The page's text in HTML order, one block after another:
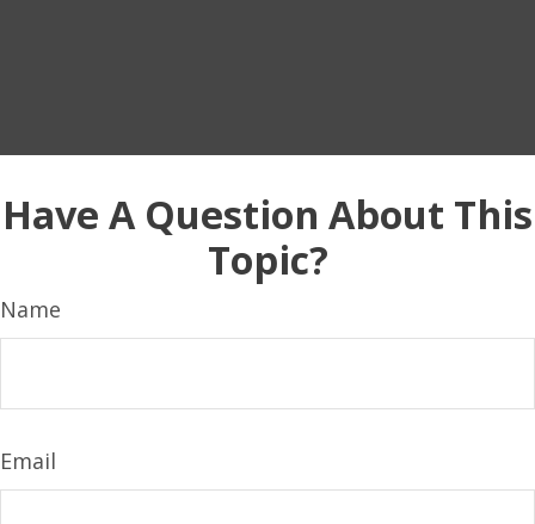
Have A Question About This
Topic?
Name
Email